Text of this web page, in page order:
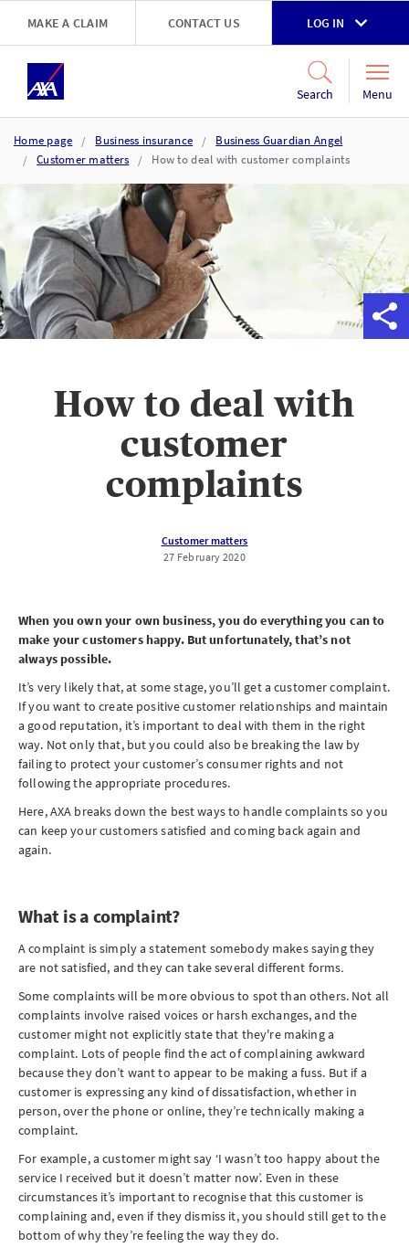
Skip to main content
MAKE A CLAIM CONTACT US LOG IN
Search Menu
Home page Business insurance
Business Guardian Angel
Customer matters
How to deal with customer complaints
How to deal with
customer
complaints
Customer matters
27 February 2020
When you own your own business, you do everything you can to
make your customers happy. But unfortunately, that’s not
always possible.
It’s very likely that, at some stage, you’ll get a customer complaint.
If you want to create positive customer relationships and maintain
a good reputation, it’s important to deal with them in the right
way. Not only that, but you could also be breaking the law by
failing to protect your customer’s consumer rights and not
following the appropriate procedures.
Here, AXA breaks down the best ways to handle complaints so you
can keep your customers satisfied and coming back again and
again.
What is a complaint?
A complaint is simply a statement somebody makes saying they
are not satisfied, and they can take several different forms.
Some complaints will be more obvious to spot than others. Not all
complaints involve raised voices or harsh exchanges, and the
customer might not explicitly state that they're making a
complaint. Lots of people find the act of complaining awkward
because they don’t want to appear to be making a fuss. But if a
customer is expressing any kind of dissatisfaction, whether in
person, over the phone or online, they’re technically making a
complaint.
For example, a customer might say ‘I wasn’t too happy about the
service I received but it doesn’t matter now’. Even in these
circumstances it’s important to recognise that this customer is
complaining and, even if they dismiss it, you should still get to the
bottom of why they’re feeling the way they do.